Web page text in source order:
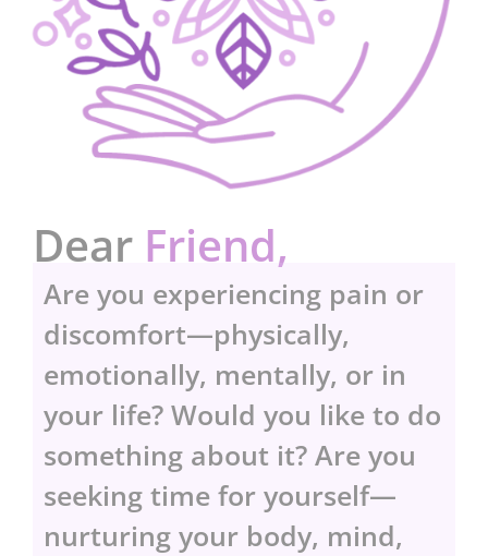
Dear Friend,
Are you experiencing pain or
discomfort—physically,
emotionally, mentally, or in
your life? Would you like to do
something about it? Are you
seeking time for yourself—
nurturing your body, mind,